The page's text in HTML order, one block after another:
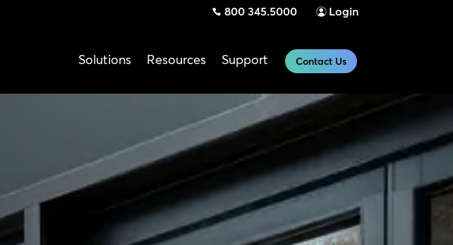
800 345.5000 Login
Solutions Resources Support Contact Us